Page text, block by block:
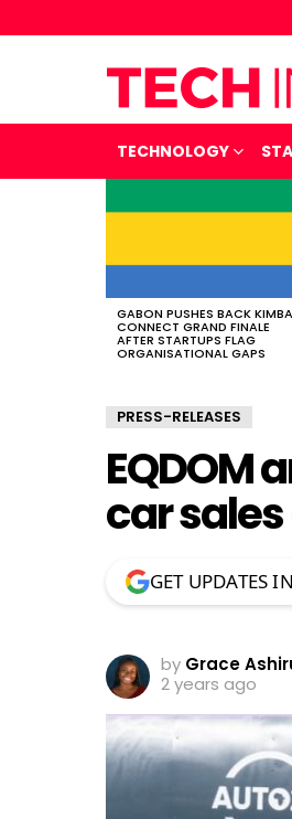
TECHNOLOGY
STORIES
GABON PUSHES BACK KIMBA
CONNECT GRAND FINALE
AFTER STARTUPS FLAG
ORGANISATIONAL GAPS
PRESS-RELEASES
EQDOM
car
GET UPDATES
by Grace
2 years ago